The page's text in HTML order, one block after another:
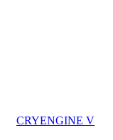
CRYENGINE V